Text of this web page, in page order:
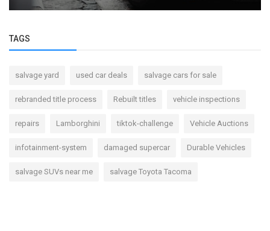
TAGS
salvage yard used car deals salvage cars for sale
rebranded title process Rebuilt titles vehicle inspections
repairs Lamborghini tiktok-challenge Vehicle Auctions
infotainment-system damaged supercar Durable Vehicles
salvage SUVs near me salvage Toyota Tacoma